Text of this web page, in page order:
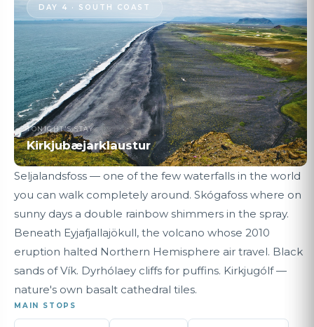
DAY 4 · SOUTH COAST
TONIGHT'S STAY
Kirkjubæjarklaustur
Seljalandsfoss — one of the few waterfalls in the world
you can walk completely around. Skógafoss where on
sunny days a double rainbow shimmers in the spray.
Beneath Eyjafjallajökull, the volcano whose 2010
eruption halted Northern Hemisphere air travel. Black
sands of Vík. Dyrhólaey cliffs for puffins. Kirkjugólf —
nature's own basalt cathedral tiles.
MAIN STOPS